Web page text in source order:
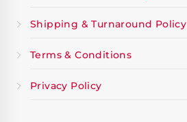
Shipping & Turnaround Policy
Terms & Conditions
Privacy Policy